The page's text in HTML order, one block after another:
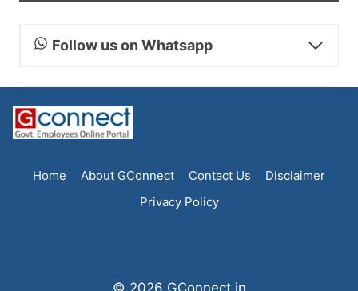
Follow us on Whatsapp
Home About GConnect Contact Us
Disclaimer
Privacy Policy
© 2026 GConnect.in